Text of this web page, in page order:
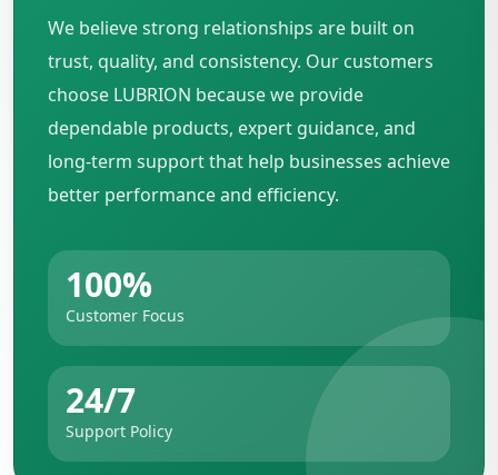
We believe strong relationships are built on
trust, quality, and consistency. Our customers
choose LUBRION because we provide
dependable products, expert guidance, and
long-term support that help businesses achieve
better performance and efficiency.
100%
Customer Focus
24/7
Support Policy